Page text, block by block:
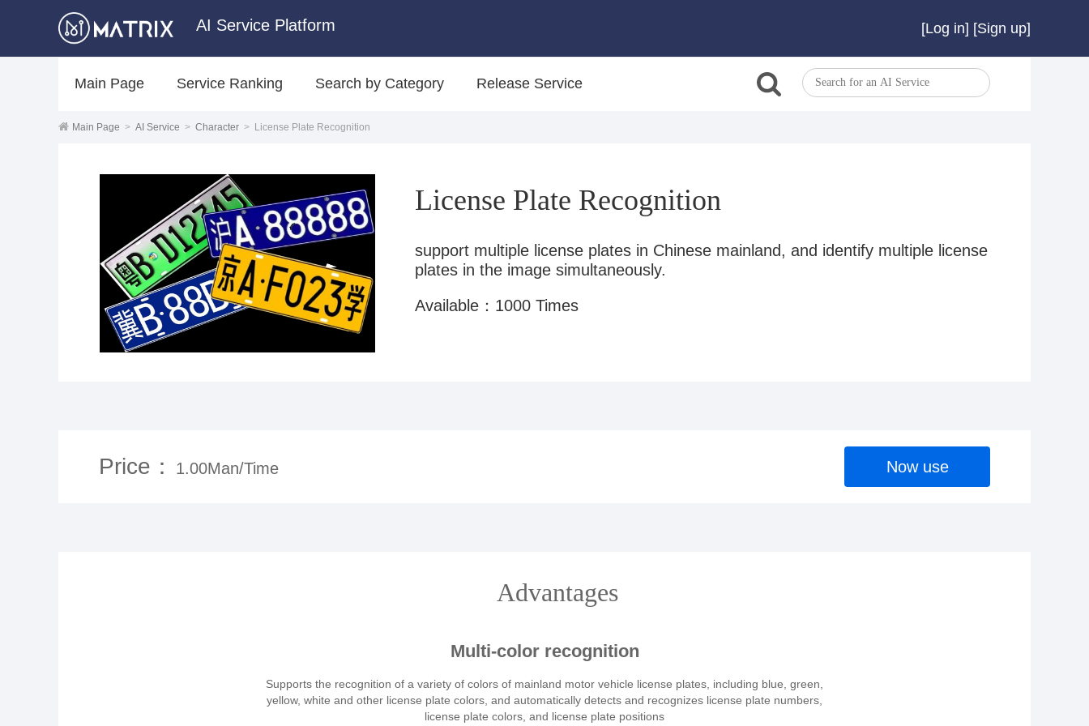
AI Service Platform [Log in] [Sign up]
Main Page Service Ranking Search by Category Release Service
Main Page > AI Service > Character > License Plate Recognition
License Plate Recognition
support multiple license plates in Chinese mainland, and identify multiple license
plates in the image simultaneously.
Available：1000 Times
Price： 1.00Man/Time Now use
Advantages
Multi-color recognition
Supports the recognition of a variety of colors of mainland motor vehicle license plates, including blue, green,
yellow, white and other license plate colors, and automatically detects and recognizes license plate numbers,
license plate colors, and license plate positions